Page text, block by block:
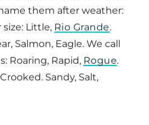
them after weather:
Little, Rio Grande.
Salmon, Eagle. We call
Roaring, Rapid, Rogue.
Sandy, Salt,